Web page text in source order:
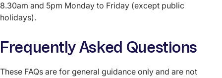
8.30am and 5pm Monday to Friday (except public
holidays).
Frequently Asked Questions
These FAQs are for general guidance only and are not